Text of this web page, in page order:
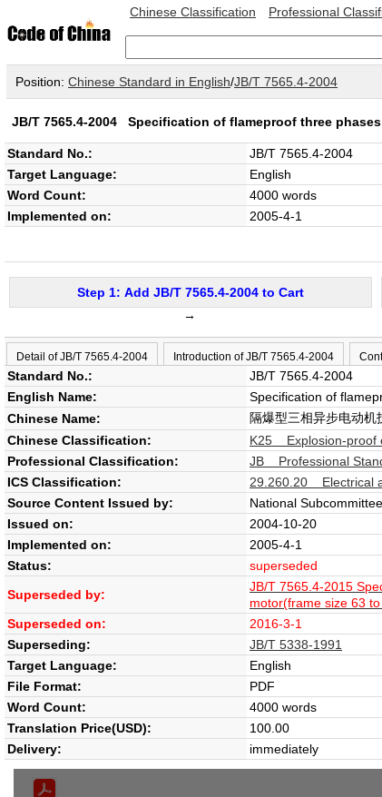
Chinese Classification Professional
Position: Chinese Standard in English/JB/T 7565.4-2004
JB/T 7565.4-2004 Specification of flameproof three
Standard No.: JB/T 7565.4-2004
Target Language:
English
Word Count:
4000 words
Implemented on: 2005-4-1
Step 1: Add JB/T 7565.4-2004 to Cart
→
Detail of JB/T 7565.4-2004 Introduction of JB/T 7565.4-2004
Standard No.:
JB/T 7565.4-2004
English Name:
Specification of
Chinese Name:
隔爆型三相异步电动
Chinese Classification:
K25 Explosion-proof
Professional Classification:
JB Professional
ICS Classification:
29.260.20 Electrical
Source Content Issued by:
National
Issued on:
2004-10-20
Implemented on:
2005-4-1
Status:
superseded
Superseded by:
JB/T 7565.4-2015
motor(frame size 63
Superseded on:
2016-3-1
Superseding:
JB/T 5338-1991
Target Language:
English
File Format:
PDF
Word Count:
4000 words
Translation Price(USD):
100.00
Delivery:
immediately